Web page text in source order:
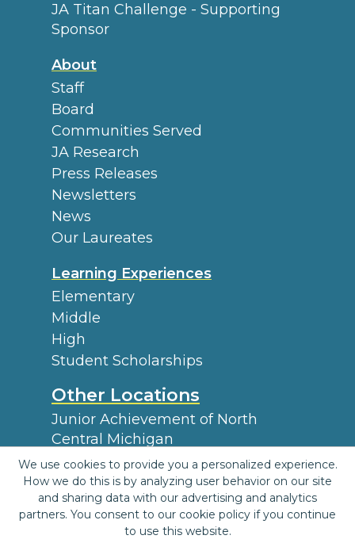
JA Titan Challenge - Supporting
Sponsor
About
Staff
Board
Communities Served
JA Research
Press Releases
Newsletters
News
Our Laureates
Learning Experiences
Elementary
Middle
High
Student Scholarships
Other Locations
Junior Achievement of North
Central Michigan
Find a JA Location
Terms and Conditions| Privacy Policy|Accessibility |Website
Map|JA Central
We use cookies to provide you a personalized experience.
How we do this is by analyzing user behavior on our site
and sharing data with our advertising and analytics
partners. You consent to our cookie policy if you continue
to use this website.